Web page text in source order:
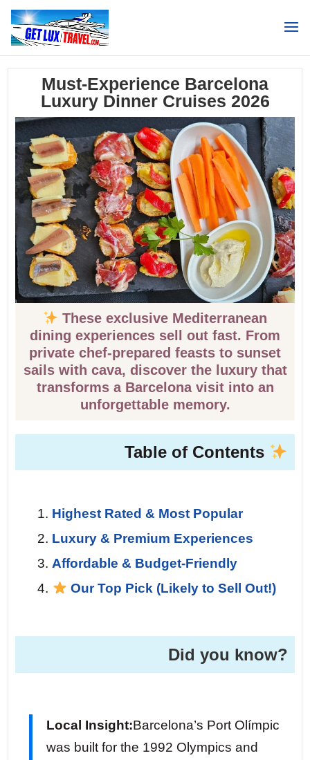
Must-Experience Barcelona
Luxury Dinner Cruises 2026
These exclusive Mediterranean
dining experiences sell out fast. From
private chef-prepared feasts to sunset
sails with cava, discover the luxury that
transforms a Barcelona visit into an
unforgettable memory.
Table of Contents
Highest Rated & Most Popular
Luxury & Premium Experiences
Affordable & Budget-Friendly
Our Top Pick (Likely to Sell Out!)
Did you know?
Local Insight:Barcelona’s Port Olímpic
was built for the 1992 Olympics and